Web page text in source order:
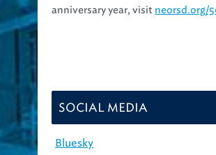
SOCIAL MEDIA
Bluesky
Instagram